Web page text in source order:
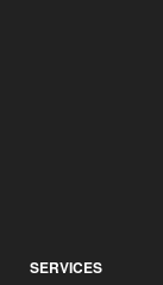
SERVICES